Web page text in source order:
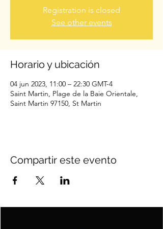
Registration is closed
See other events
Horario y ubicación
04 jun 2023, 11:00 – 22:30 GMT-4
Saint Martin, Plage de la Baie Orientale,
Saint Martin 97150, St Martin
Compartir este evento